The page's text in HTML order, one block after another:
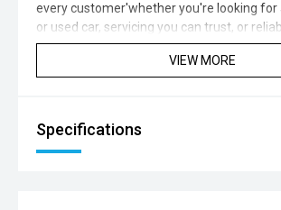
every customer'whether you're looking for
or used car, servicing you can trust, or
Backed by over 15 years in wholesale
ensure unmatched value on your trade-in.
*Please note features listed are
VIEW MORE
Specifications